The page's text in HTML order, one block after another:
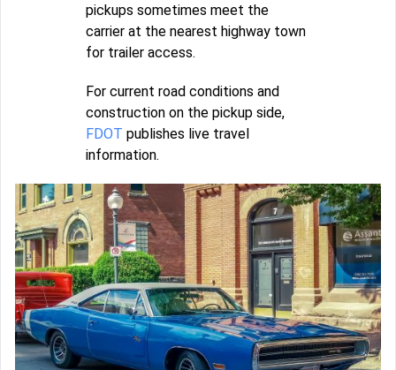
pickups sometimes meet the
carrier at the nearest highway town
for trailer access.
For current road conditions and
construction on the pickup side,
FDOT publishes live travel
information.